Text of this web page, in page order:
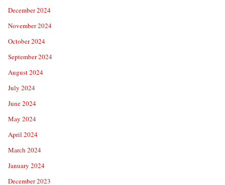
December 2024
November 2024
October 2024
September 2024
August 2024
July 2024
June 2024
May 2024
April 2024
March 2024
January 2024
December 2023